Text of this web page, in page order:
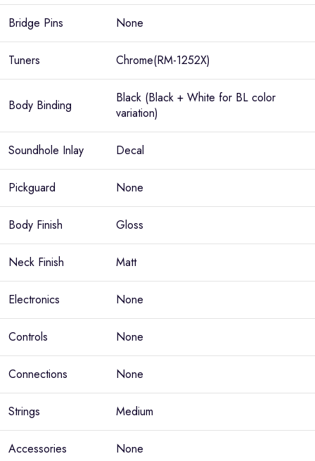
Bridge Pins None
Tuners Chrome(RM-1252X)
Body Binding
Black (Black + White for BL color
variation)
Soundhole Inlay Decal
Pickguard None
Body Finish Gloss
Neck Finish Matt
Electronics None
Controls None
Connections None
Strings Medium
Accessories None